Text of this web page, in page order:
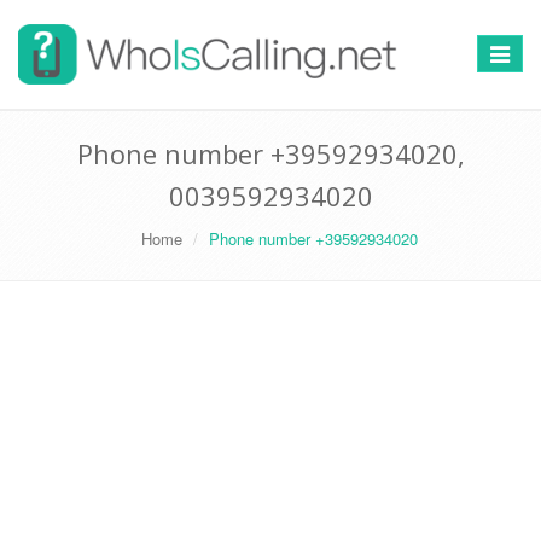
Switch
Phone number +39592934020,
0039592934020
Home Phone number +39592934020